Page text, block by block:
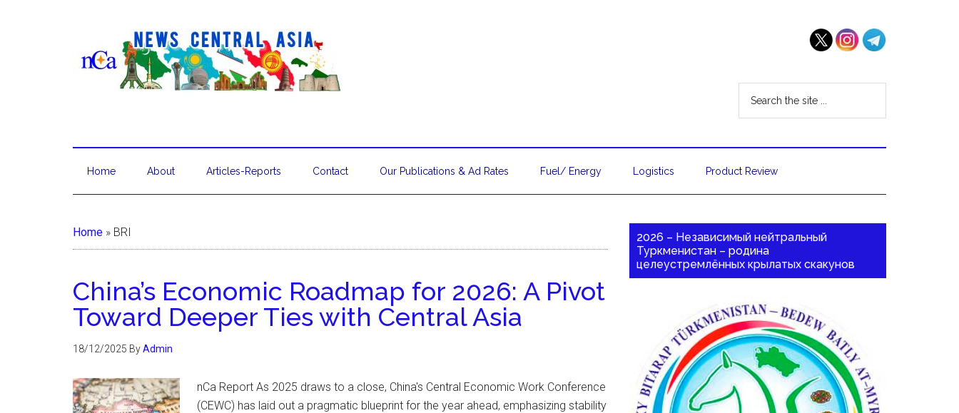
Home About Articles-Reports Contact Our Publications & Ad Rates Fuel/ Energy Logistics Product Review
Home » BRI
China’s Economic Roadmap for 2026: A Pivot
Toward Deeper Ties with Central Asia
18/12/2025 ByAdmin
nCa Report As 2025 draws to a close, China's Central Economic Work Conference
(CEWC) has laid out a pragmatic blueprint for the year ahead, emphasizing stability
2026 – Независимый нейтральный
Туркменистан – родина
целеустремлённых крылатых скакунов